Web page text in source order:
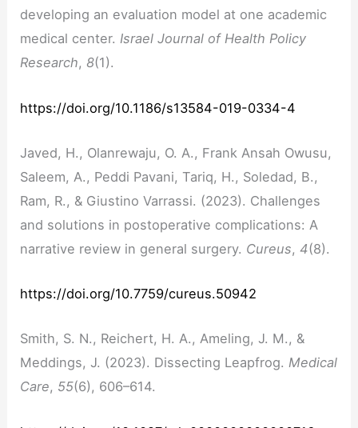
developing an evaluation model at one academic
medical center.Israel Journal of Health Policy
Research, 8(1).
https://doi.org/10.1186/s13584-019-0334-4
Javed, H., Olanrewaju, O. A., Frank Ansah Owusu,
Saleem, A., Peddi Pavani, Tariq, H., Soledad, B.,
Ram, R., & Giustino Varrassi. (2023). Challenges
and solutions in postoperative complications: A
narrative review in general surgery. Cureus, 4(8).
https://doi.org/10.7759/cureus.50942
Smith, S. N., Reichert, H. A., Ameling, J. M., &
Meddings, J. (2023). Dissecting Leapfrog.Medical
Care, 55(6), 606–614.